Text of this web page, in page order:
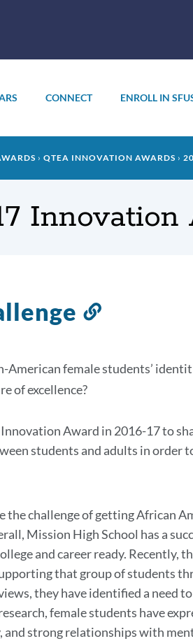
CONNECT ENROLL IN
QTEA INNOVATION AWARDS
Innovation
Link
section
American female students’
of excellence?
Award in 2016-17 to
students and adults in order
the challenge of getting African
Mission High School has a
and career ready. Recently,
that group of students
they have identified a need
female students have
strong relationships with